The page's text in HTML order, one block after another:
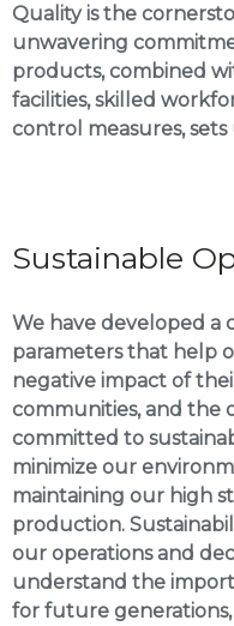
Quality is the
unwavering
products, combined
facilities, skilled
control measures,
Sustainable
We have developed a
parameters that help
negative impact of
communities, and the
committed to
minimize our
maintaining our high
production.
our operations and
understand the
for future